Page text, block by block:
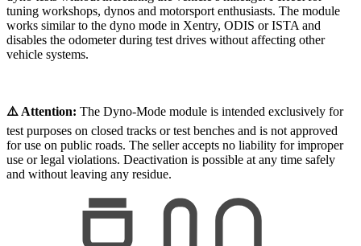
tuning workshops, dynos and motorsport enthusiasts. The module
works similar to the dyno mode in Xentry, ODIS or ISTA and
disables the odometer during test drives without affecting other
vehicle systems.
⚠️ Attention: The Dyno-Mode module is intended exclusively for
test purposes on closed tracks or test benches and is not approved
for use on public roads. The seller accepts no liability for improper
use or legal violations. Deactivation is possible at any time safely
and without leaving any residue.